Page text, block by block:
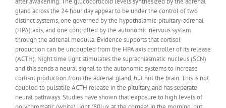
gland across the 24 hour day appear to be under the control of two
distinct systems, one governed by the hypothalamic-pituitary-adrenal
(HPA) axis, and one controlled by the autonomic nervous system
through the adrenal medulla. Evidence supports that cortisol
production can be uncoupled from the HPA axis controller of its release
(ACTH). Night time light stimulates the suprachiasmatic nucleus (SCN)
and this sends a neural signal to the autonomic systems to increase
cortisol production from the adrenal gland, but not the brain. This is not
coupled to pulsatile ACTH release in the pituitary, and has separate
neural pathways. Studies have shown that exposure to high levels of